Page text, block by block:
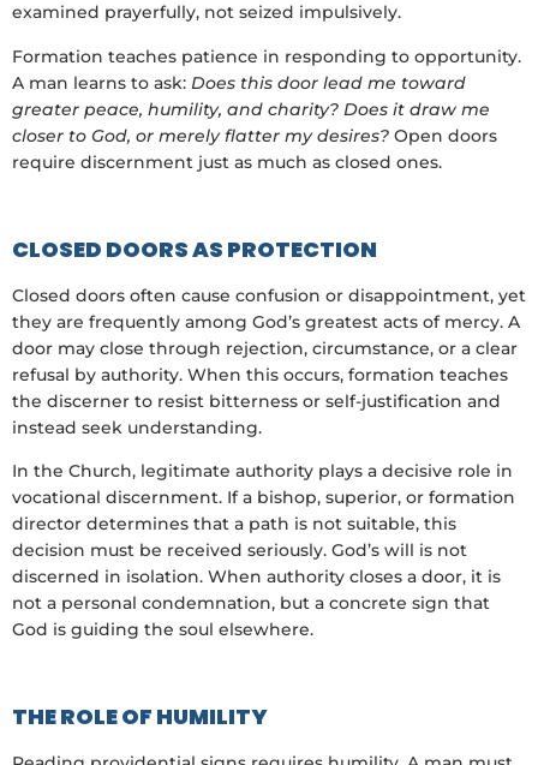
examined prayerfully, not seized impulsively.
Formation teaches patience in responding to opportunity.
A man learns to ask: Does this door lead me toward
greater peace, humility, and charity? Does it draw me
closer to God, or merely flatter my desires? Open doors
require discernment just as much as closed ones.
CLOSED DOORS AS PROTECTION
Closed doors often cause confusion or disappointment, yet
they are frequently among God’s greatest acts of mercy. A
door may close through rejection, circumstance, or a clear
refusal by authority. When this occurs, formation teaches
the discerner to resist bitterness or self-justification and
instead seek understanding.
In the Church, legitimate authority plays a decisive role in
vocational discernment. If a bishop, superior, or formation
director determines that a path is not suitable, this
decision must be received seriously. God’s will is not
discerned in isolation. When authority closes a door, it is
not a personal condemnation, but a concrete sign that
God is guiding the soul elsewhere.
THE ROLE OF HUMILITY